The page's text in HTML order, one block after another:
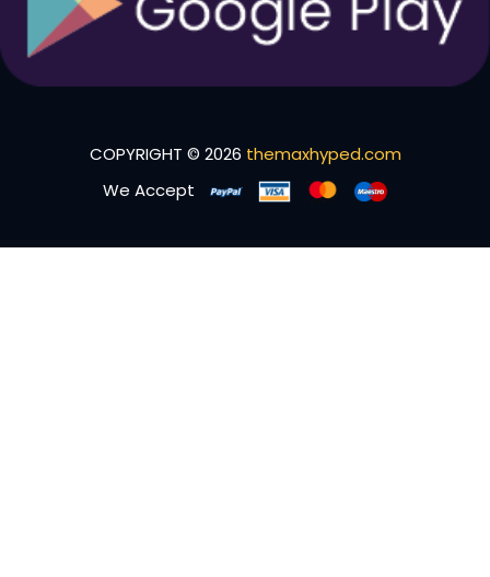
COPYRIGHT © 2026 themaxhyped.com
We Accept